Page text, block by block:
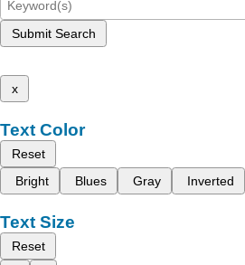
Submit Search
x
Text Color
Reset
Bright
Blues Gray Inverted
Text Size
Reset